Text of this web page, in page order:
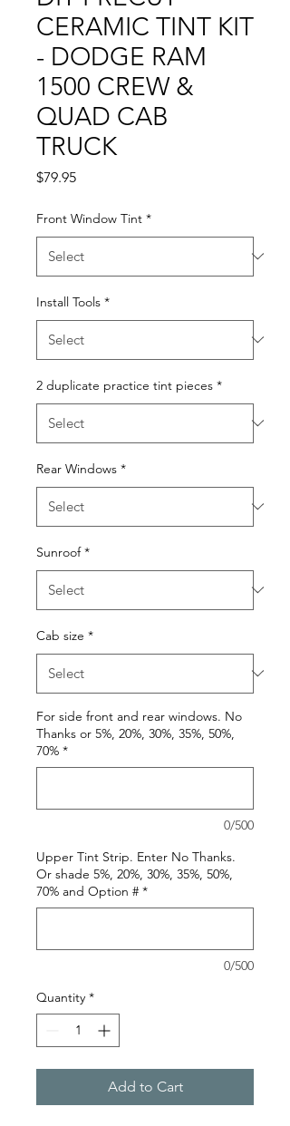
CERAMIC TINT KIT
- DODGE RAM
1500 CREW &
QUAD CAB
TRUCK
$79.95Price
Front Window Tint *
Install Tools *
2 duplicate practice tint pieces *
Rear Windows *
Sunroof *
Cab size *
For side front and rear windows. No
Thanks or 5%, 20%, 30%, 35%, 50%,
70% *
0/500
Upper Tint Strip. Enter No Thanks.
Or shade 5%, 20%, 30%, 35%, 50%,
70% and Option # *
0/500
Quantity *
Add to Cart